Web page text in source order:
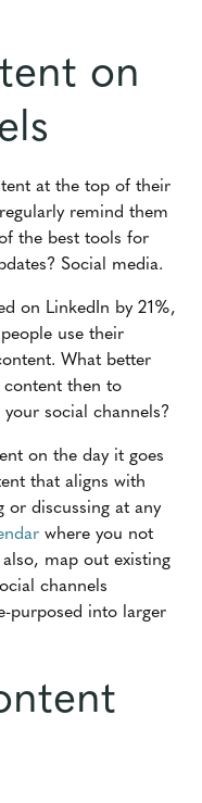
on
at the top of their
remind them
the best tools for
Social media.
on LinkedIn by 21%,
use their
What better
then to
social channels?
on the day it goes
that aligns with
or discussing at any
where you not
map out existing
channels
purposed into larger